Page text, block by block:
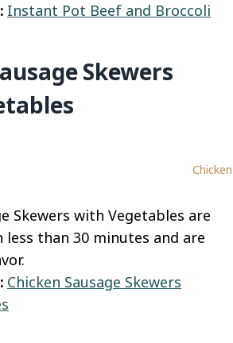
Instant Pot Beef and Broccoli
Skewers
Skewers with Vegetables are
less than 30 minutes and are
Chicken Sausage Skewers